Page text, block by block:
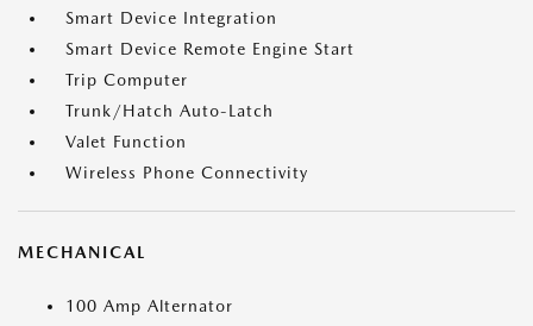
Smart Device Integration
Smart Device Remote Engine Start
Trip Computer
Trunk/Hatch Auto-Latch
Valet Function
Wireless Phone Connectivity
MECHANICAL
100 Amp Alternator